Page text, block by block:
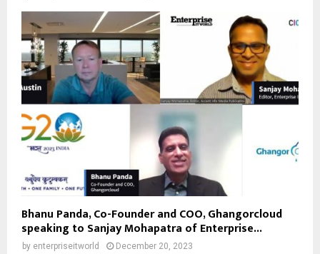
Bhanu Panda, Co-Founder and COO, Ghangorcloud
speaking to Sanjay Mohapatra of Enterprise...
by enterpriseitworld December 20, 2023